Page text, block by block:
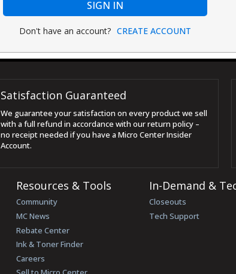
SIGN IN
Don't have an account? CREATE ACCOUNT
Satisfaction Guaranteed
We guarantee your satisfaction on every product we sell
with a full refund in accordance with our return policy –
no receipt needed if you have a Micro Center Insider
Account.
Resources & Tools
Community
MC News
Rebate Center
Ink & Toner Finder
Careers
In-Demand &
Closeouts
Tech Support